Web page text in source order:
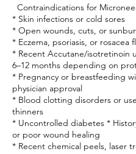
Contraindications for
* Skin infections or cold sores
* Open wounds, cuts, or
* Eczema, psoriasis, or rosacea
* Recent Accutane/isotretinoin
6–12 months depending on
* Pregnancy or breastfeeding
physician approval
* Blood clotting disorders or
thinners
* Uncontrolled diabetes *
or poor wound healing
* Recent chemical peels, laser